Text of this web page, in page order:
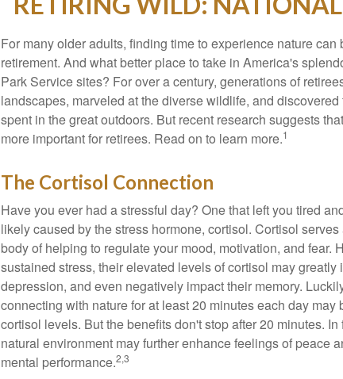
For many older adults, finding time to experience nature
retirement. And what better place to take in America's
Park Service sites? For over a century, generations of
landscapes, marveled at the diverse wildlife, and
spent in the great outdoors. But recent research suggests
more important for retirees. Read on to learn more.1
The Cortisol Connection
Have you ever had a stressful day? One that left you tired
likely caused by the stress hormone, cortisol. Cortisol
body of helping to regulate your mood, motivation, and fear.
sustained stress, their elevated levels of cortisol may
depression, and even negatively impact their memory.
connecting with nature for at least 20 minutes each day
cortisol levels. But the benefits don't stop after 20 minutes.
natural environment may further enhance feelings of peace
mental performance.2,3